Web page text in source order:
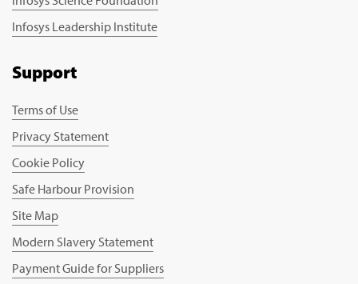
Infosys Leadership Institute
Support
Terms of Use
Privacy Statement
Cookie Policy
Safe Harbour Provision
Site Map
Modern Slavery Statement
Payment Guide for Suppliers